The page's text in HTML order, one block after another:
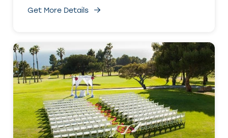
Get More Details